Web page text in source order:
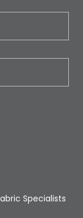
Specialists